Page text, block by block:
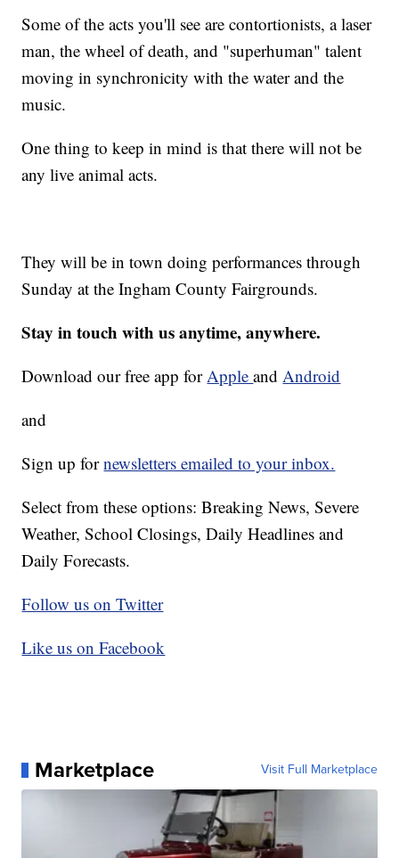
Some of the acts you'll see are contortionists, a laser
man, the wheel of death, and "superhuman" talent
moving in synchronicity with the water and the
music.
One thing to keep in mind is that there will not be
any live animal acts.
They will be in town doing performances through
Sunday at the Ingham County Fairgrounds.
Stay in touch with us anytime, anywhere.
Download our free app forAppleandAndroid
and
Sign up fornewsletters emailed to your inbox.
Select from these options: Breaking News, Severe
Weather, School Closings, Daily Headlines and
Daily Forecasts.
Follow us on Twitter
Like us on Facebook
Marketplace Visit Full Marketplace